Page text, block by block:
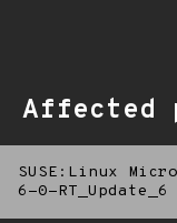
Affected
SUSE:Linux
6-0-RT_Update_6